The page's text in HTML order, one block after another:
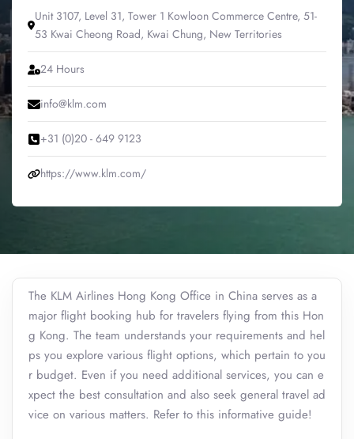
Unit 3107, Level 31, Tower 1 Kowloon Commerce Centre, 51-
53 Kwai Cheong Road, Kwai Chung, New Territories
24 Hours
info@klm.com
+31 (0)20 - 649 9123
https://www.klm.com/
The KLM Airlines Hong Kong Office in China serves as a
major flight booking hub for travelers flying from this Hon
g Kong. The team understands your requirements and hel
ps you explore various flight options, which pertain to you
r budget. Even if you need additional services, you can e
xpect the best consultation and also seek general travel ad
vice on various matters. Refer to this informative guide!